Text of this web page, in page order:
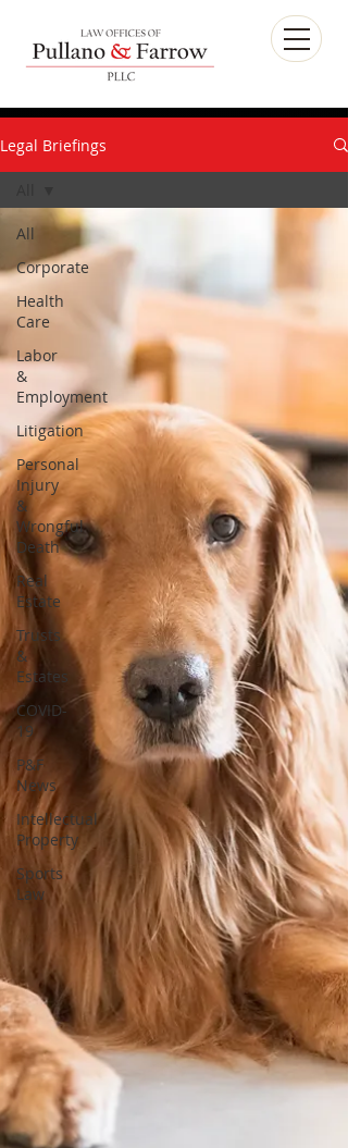
Legal Briefings
All
Corporate
Health
Care
Labor
&
Employment
Litigation
Personal
Injury
&
Wrongful
Death
Real
Estate
Trusts
&
Estates
COVID-
19
P&F
News
Intellectual
Property
Sports
Law